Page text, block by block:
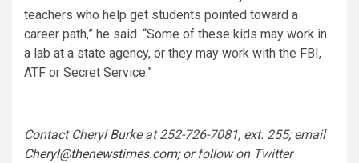
teachers who help get students pointed toward a
career path,” he said. “Some of these kids may work in
a lab at a state agency, or they may work with the FBI,
ATF or Secret Service.”
Contact Cheryl Burke at 252-726-7081, ext. 255; email
Cheryl@thenewstimes.com; or follow on Twitter